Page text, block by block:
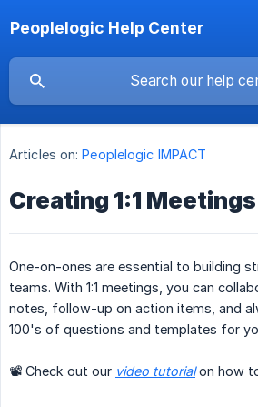
Peoplelogic Help Center
Articles on: Peoplelogic IMPACT
Creating 1:1 Meetings
One-on-ones are essential to building
teams. With 1:1 meetings, you can
notes, follow-up on action items, and
100's of questions and templates for
📽 Check out our video tutorialon how